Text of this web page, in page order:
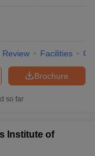
Review Facilities
Brochure
so far
Institute of